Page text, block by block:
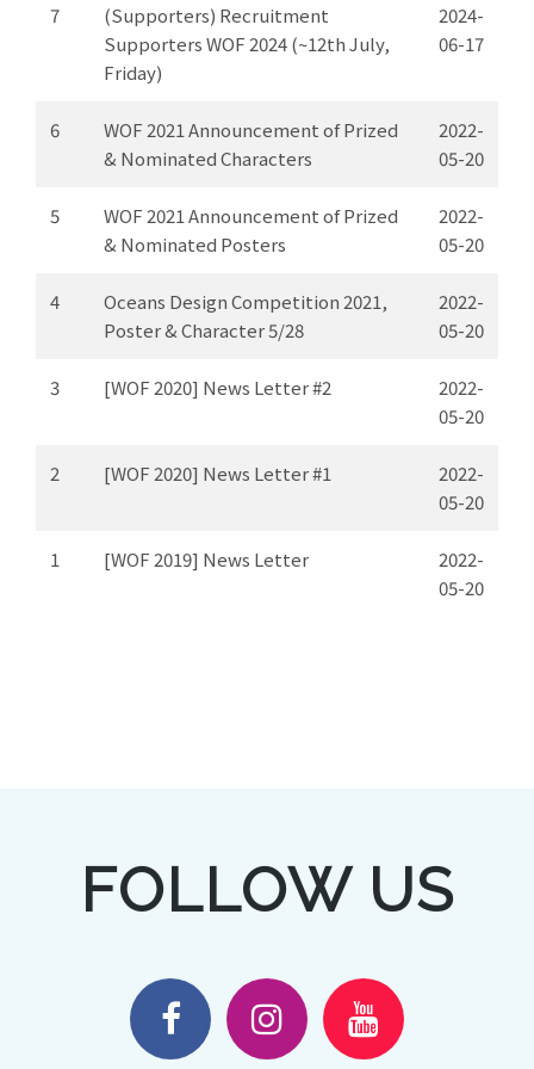
7
(Supporters) Recruitment
Supporters WOF 2024 (~12th July,
Friday)
2024-
06-17
6
WOF 2021 Announcement of Prized
& Nominated Characters
2022-
05-20
5
WOF 2021 Announcement of Prized
& Nominated Posters
2022-
05-20
4
Oceans Design Competition 2021,
Poster & Character 5/28
2022-
05-20
3 [WOF 2020] News Letter #2
2022-
05-20
2 [WOF 2020] News Letter #1
2022-
05-20
1 [WOF 2019] News Letter
2022-
05-20
FOLLOW US